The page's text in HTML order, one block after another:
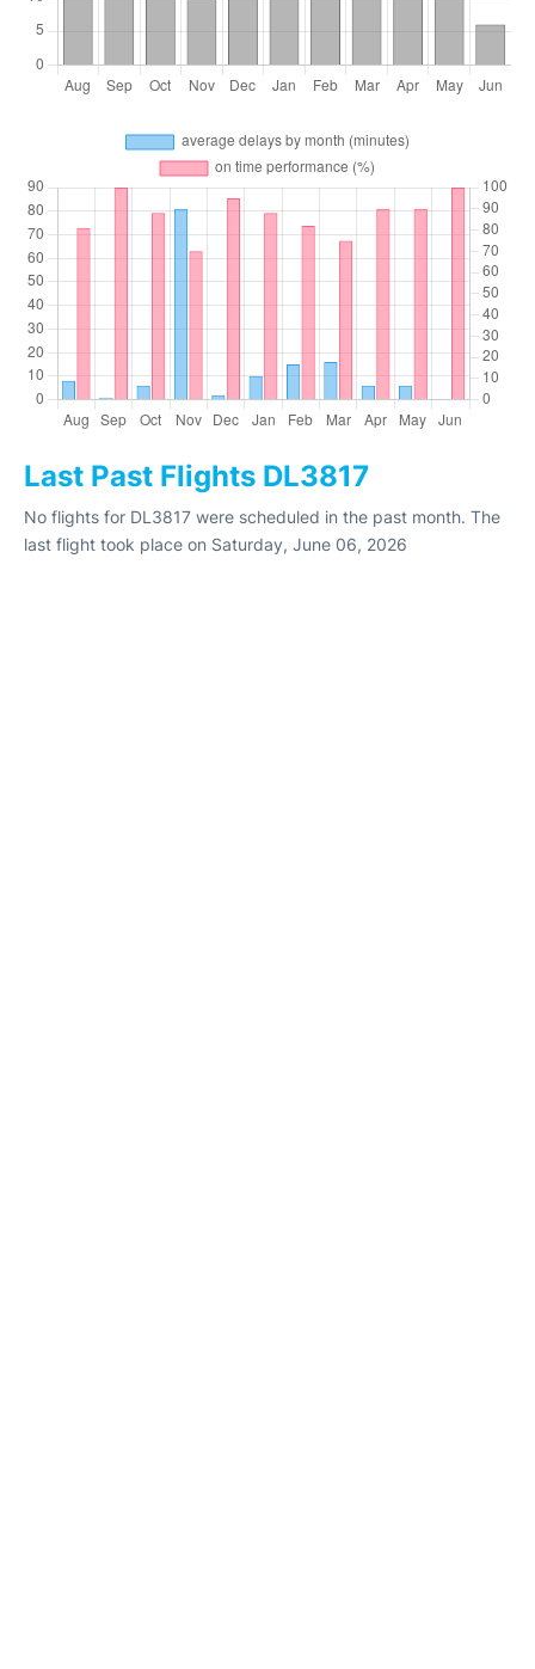
Last Past Flights DL3817
No flights for DL3817 were scheduled in the past month. The
last flight took place on Saturday, June 06, 2026